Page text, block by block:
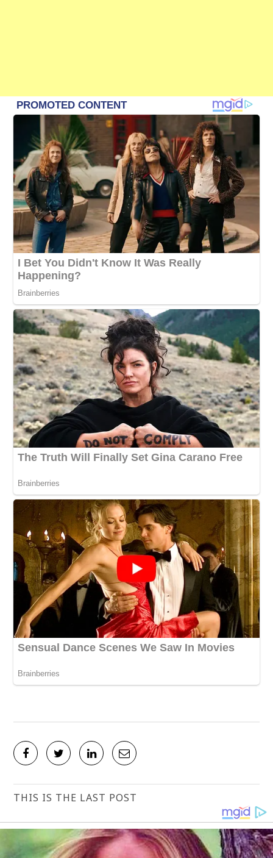
THIS IS THE LAST POST